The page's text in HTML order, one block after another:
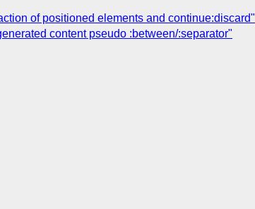
of positioned elements and continue:discard"
content pseudo :between/:separator"